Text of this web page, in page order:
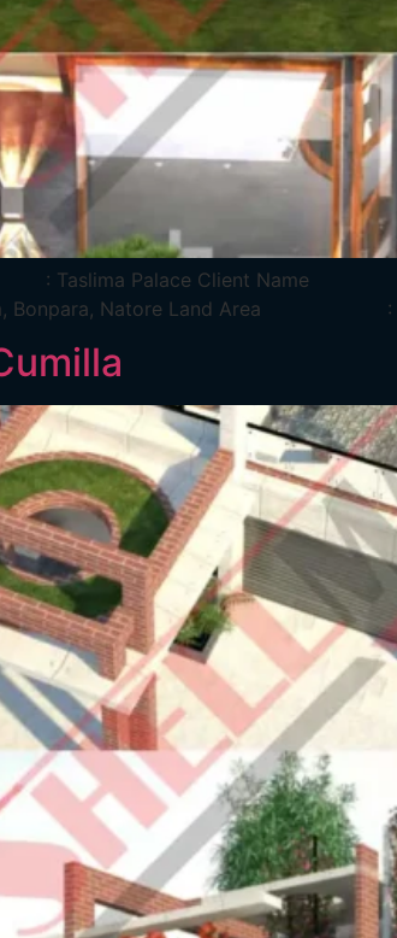
: Taslima Palace Client
Bonpara, Natore Land Area :